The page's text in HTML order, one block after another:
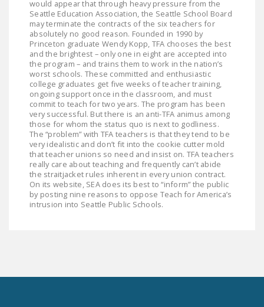
would appear that through heavy pressure from the
Seattle Education Association, the Seattle School Board
may terminate the contracts of the six teachers for
absolutely no good reason. Founded in 1990 by
Princeton graduate Wendy Kopp, TFA chooses the best
and the brightest – only one in eight are accepted into
the program – and trains them to work in the nation’s
worst schools. These committed and enthusiastic
college graduates get five weeks of teacher training,
ongoing support once in the classroom, and must
commit to teach for two years. The program has been
very successful. But there is an anti-TFA animus among
those for whom the status quo is next to godliness.
The “problem” with TFA teachers is that they tend to be
very idealistic and don’t fit into the cookie cutter mold
that teacher unions so need and insist on. TFA teachers
really care about teaching and frequently can’t abide
the straitjacket rules inherent in every union contract.
On its website, SEA does its best to “inform” the public
by posting nine reasons to oppose Teach for America’s
intrusion into Seattle Public Schools.